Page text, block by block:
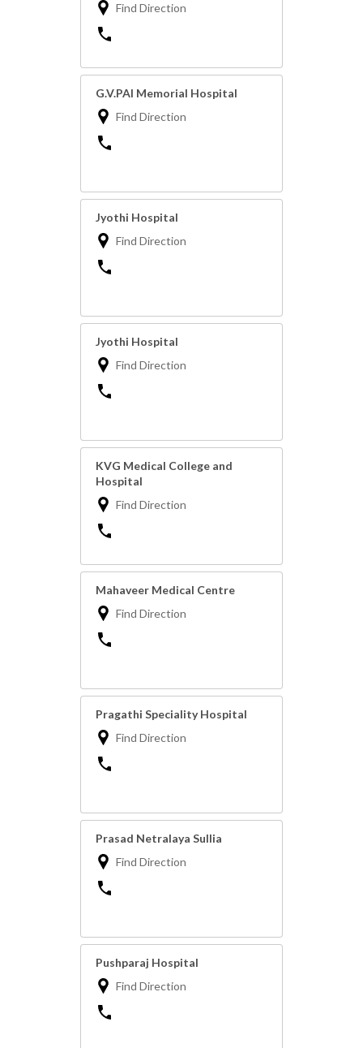
Find Direction
G.V.PAI Memorial Hospital
Find Direction
Jyothi Hospital
Find Direction
Jyothi Hospital
Find Direction
KVG Medical College and
Hospital
Find Direction
Mahaveer Medical Centre
Find Direction
Pragathi Speciality Hospital
Find Direction
Prasad Netralaya Sullia
Find Direction
Pushparaj Hospital
Find Direction